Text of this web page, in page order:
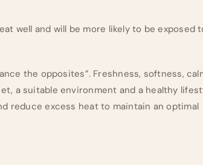
well and will be more likely to be exposed
the opposites”. Freshness, softness,
a suitable environment and a healthy
reduce excess heat to maintain an optimal